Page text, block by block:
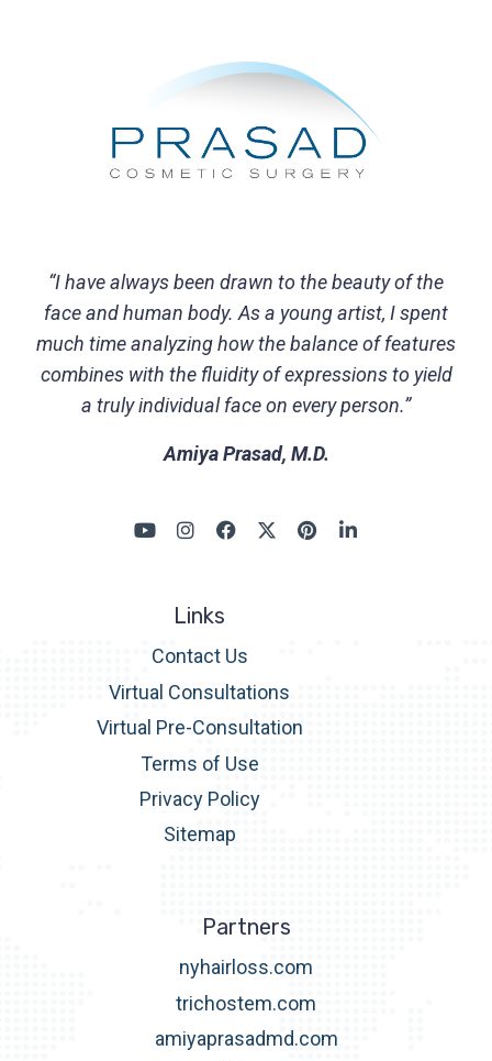
“I have always been drawn to the beauty of the
face and human body. As a young artist, I spent
much time analyzing how the balance of features
combines with the fluidity of expressions to yield
a truly individual face on every person.”
Amiya Prasad, M.D.
Links
Contact Us
Virtual Consultations
Virtual Pre-Consultation
Terms of Use
Privacy Policy
Sitemap
Partners
nyhairloss.com
trichostem.com
amiyaprasadmd.com